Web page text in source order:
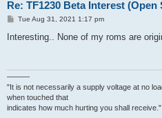
Re: TF1230 Beta Interest (Open
P
s
Tue Aug 31, 2021 1:17 pm
Interesting.. None of my roms are
———
"It is not necessarily a supply voltage at no
when touched that
indicates how much hurting you shall receive."